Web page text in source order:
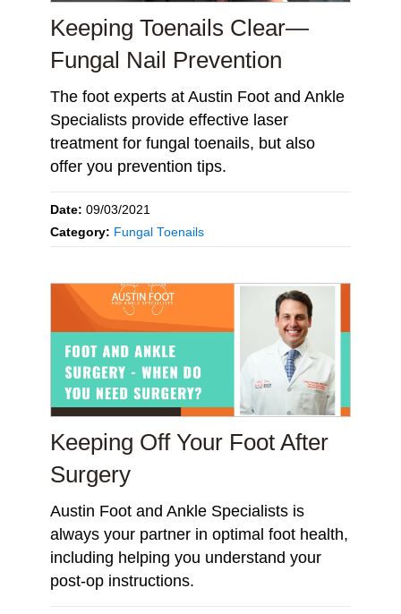
Keeping Toenails Clear—
Fungal Nail Prevention
The foot experts at Austin Foot and Ankle
Specialists provide effective laser
treatment for fungal toenails, but also
offer you prevention tips.
Date: 09/03/2021
Category: Fungal Toenails
Keeping Off Your Foot After
Surgery
Austin Foot and Ankle Specialists is
always your partner in optimal foot health,
including helping you understand your
post-op instructions.